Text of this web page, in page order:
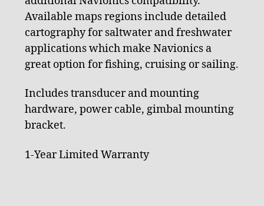
Available maps regions include detailed
cartography for saltwater and freshwater
applications which make Navionics a
great option for fishing, cruising or sailing.
Includes transducer and mounting
hardware, power cable, gimbal mounting
bracket.
1-Year Limited Warranty